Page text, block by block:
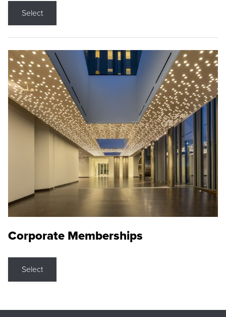
Select
Corporate Memberships
Select